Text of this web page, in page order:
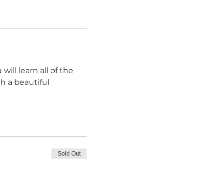
will learn all of the
a beautiful
Sold Out